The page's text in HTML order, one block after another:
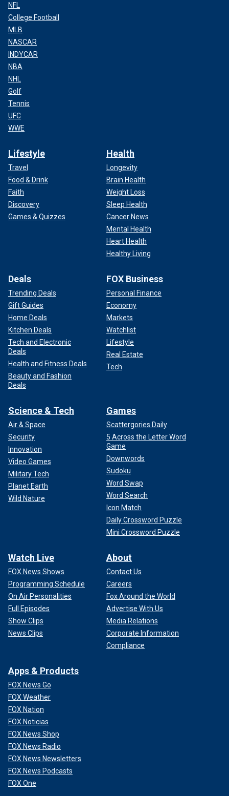
NFL
College Football
MLB
NASCAR
INDYCAR
NBA
NHL
Golf
Tennis
UFC
WWE
Lifestyle
Travel
Food & Drink
Faith
Discovery
Games & Quizzes
Health
Longevity
Brain Health
Weight Loss
Sleep Health
Cancer News
Mental Health
Heart Health
Healthy Living
Deals
Trending Deals
Gift Guides
Home Deals
Kitchen Deals
Tech and Electronic
Deals
Health and Fitness Deals
Beauty and Fashion
Deals
FOX Business
Personal Finance
Economy
Markets
Watchlist
Lifestyle
Real Estate
Tech
Science & Tech
Air & Space
Security
Innovation
Video Games
Military Tech
Planet Earth
Wild Nature
Games
Scattergories Daily
5 Across the Letter Word
Game
Downwords
Sudoku
Word Swap
Word Search
Icon Match
Daily Crossword Puzzle
Mini Crossword Puzzle
Watch Live
FOX News Shows
Programming Schedule
On Air Personalities
Full Episodes
Show Clips
News Clips
About
Contact Us
Careers
Fox Around the World
Advertise With Us
Media Relations
Corporate Information
Compliance
Apps & Products
FOX News Go
FOX Weather
FOX Nation
FOX Noticias
FOX News Shop
FOX News Radio
FOX News Newsletters
FOX News Podcasts
FOX One